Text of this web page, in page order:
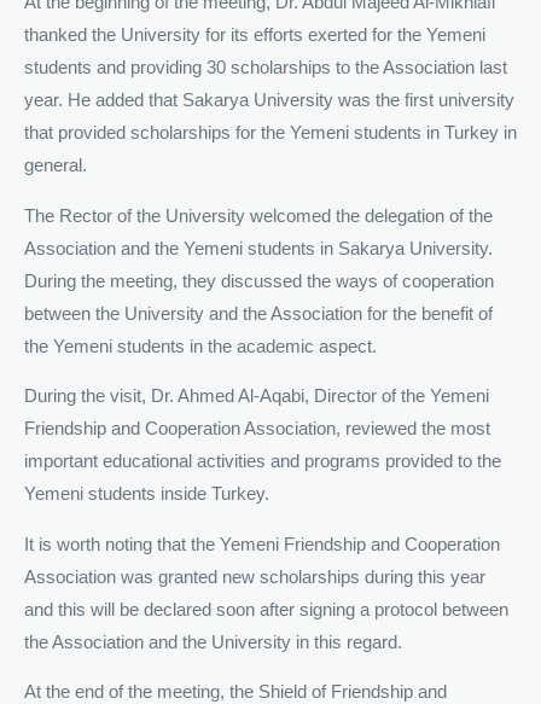
thanked the University for its efforts exerted for the Yemeni
students and providing 30 scholarships to the Association last
year. He added that Sakarya University was the first university
that provided scholarships for the Yemeni students in Turkey in
general.
The Rector of the University welcomed the delegation of the
Association and the Yemeni students in Sakarya University.
During the meeting, they discussed the ways of cooperation
between the University and the Association for the benefit of
the Yemeni students in the academic aspect.
During the visit, Dr. Ahmed Al-Aqabi, Director of the Yemeni
Friendship and Cooperation Association, reviewed the most
important educational activities and programs provided to the
Yemeni students inside Turkey.
It is worth noting that the Yemeni Friendship and Cooperation
Association was granted new scholarships during this year
and this will be declared soon after signing a protocol between
the Association and the University in this regard.
At the end of the meeting, the Shield of Friendship and